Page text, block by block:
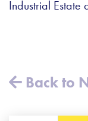
Industrial Estate
Back to